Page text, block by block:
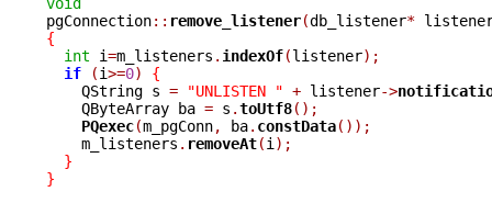
pgConnection:: remove_listener(db_listener*
{
int i=m_listeners . indexOf(listener);
if
(i>=0)
{
    QString s
= "UNLISTEN " + listener->
    QByteArray ba
= s .toUtf8();
PQexec(m_pgConn, ba. constData());
    m_listeners
. removeAt(i );
}
}